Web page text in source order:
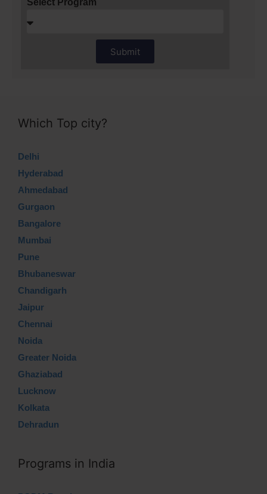
Select Program
Submit
Which Top city?
Delhi
Hyderabad
Ahmedabad
Gurgaon
Bangalore
Mumbai
Pune
Bhubaneswar
Chandigarh
Jaipur
Chennai
Noida
Greater Noida
Ghaziabad
Lucknow
Kolkata
Dehradun
Programs in India